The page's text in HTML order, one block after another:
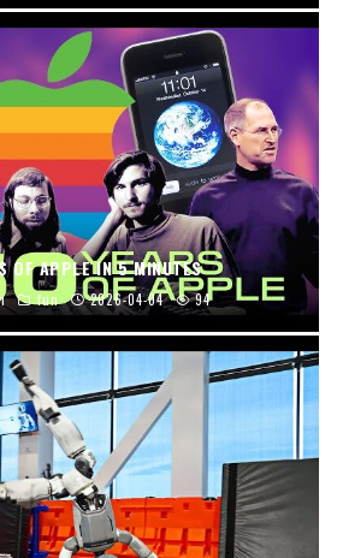
OF APPLE IN 5 MINUTES
fun 2026-04-04 94